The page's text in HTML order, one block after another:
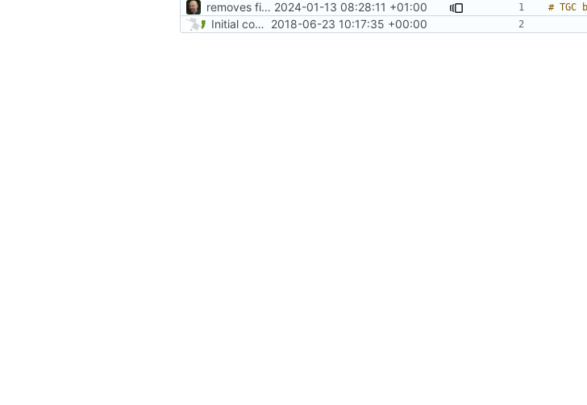
removes firmwares to just keep BSP 2024-01-13 08:28:11 +01:00
Initial commit 2018-06-23 10:17:35 +00:00